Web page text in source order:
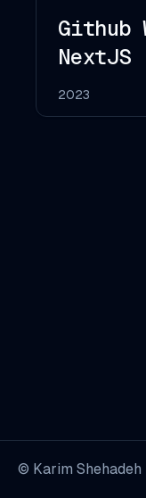
Github
NextJS
2023
© Karim Shehadeh